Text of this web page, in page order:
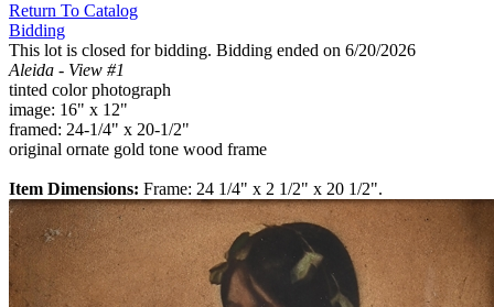
Return To Catalog
Bidding
This lot is closed for bidding. Bidding ended on 6/20/2026
Aleida - View #1
tinted color photograph
image: 16" x 12"
framed: 24-1/4" x 20-1/2"
original ornate gold tone wood frame
Item Dimensions: Frame: 24 1/4" x 2 1/2" x 20 1/2".